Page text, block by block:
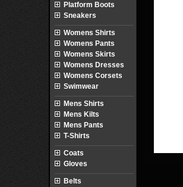
Platform Boots
Sneakers
Womens Shirts
Womens Pants
Womens Skirts
Womens Dresses
Womens Corsets
Swimwear
Mens Shirts
Mens Kilts
Mens Pants
T-Shirts
Coats
Gloves
Belts